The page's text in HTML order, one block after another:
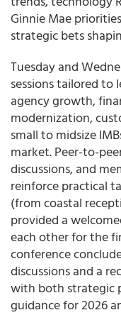
Ginnie Mae
strategic bets
Tuesday and
sessions tailored to
agency growth,
modernization,
small to midsize
market. Peer-to-
discussions, and
reinforce practical
(from coastal
provided a
each other for the
conference
discussions and a
with both strategic
guidance for 2026